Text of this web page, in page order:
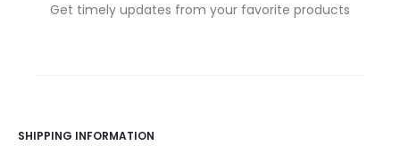
Get timely updates from your favorite products
SHIPPING INFORMATION